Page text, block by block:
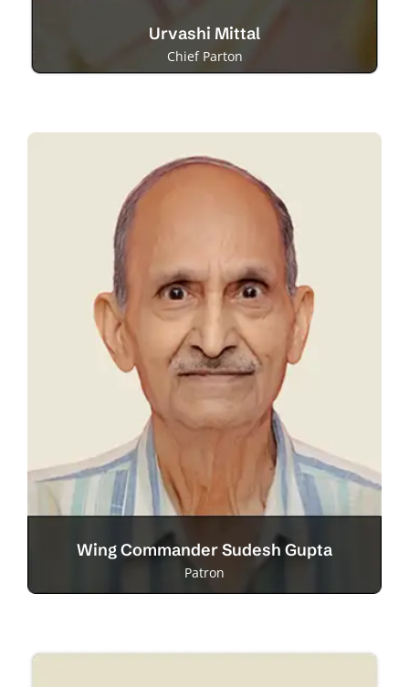
Urvashi Mittal
Chief Parton
Wing Commander Sudesh Gupta
Patron